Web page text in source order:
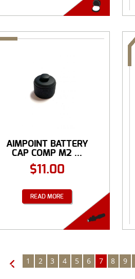
AIMPOINT BATTERY
CAP COMP M2 ...
$11.00
READ MORE
← 1 2 3 4 5 6 7 8 9